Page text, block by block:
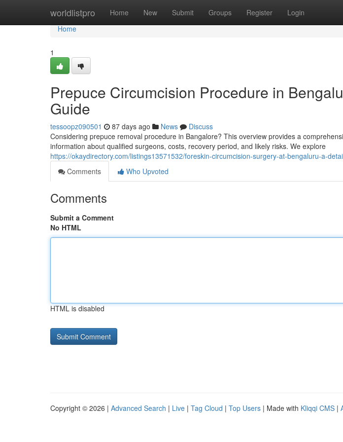
worldlistpro Home New Submit Groups Register Login
Home
Home
1
Prepuce Circumcision Procedure in
Guide
tessoopz090501 87 days ago News
Discuss
Considering prepuce removal procedure in Bangalore? This overview provides a
information about qualified surgeons, costs, recovery period, and likely risks. We explore
https://okaydirectory.com/listings13571532/foreskin-circumcision-surgery-at-bengaluru-a-
Comments
Who Upvoted
Comments
Submit a Comment
No HTML
HTML is disabled
Copyright © 2026 | Advanced Search | Live | Tag Cloud | Top Users | Made with Kliqqi CMS |